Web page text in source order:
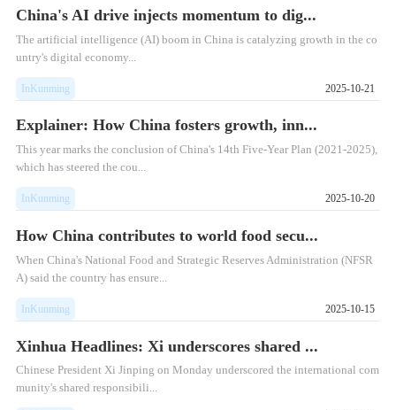
China's AI drive injects momentum to dig...
The artificial intelligence (AI) boom in China is catalyzing growth in the co
untry's digital economy...
InKunming 2025-10-21
Explainer: How China fosters growth, inn...
This year marks the conclusion of China's 14th Five-Year Plan (2021-2025),
which has steered the cou...
InKunming 2025-10-20
How China contributes to world food secu...
When China's National Food and Strategic Reserves Administration (NFSR
A) said the country has ensure...
InKunming 2025-10-15
Xinhua Headlines: Xi underscores shared ...
Chinese President Xi Jinping on Monday underscored the international com
munity's shared responsibili...